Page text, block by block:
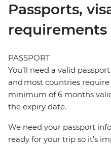
Passports,
requirements
PASSPORT
You’ll need a valid
and most countries
minimum of 6 months
the expiry date.
We need your passport
ready for your trip so it’s